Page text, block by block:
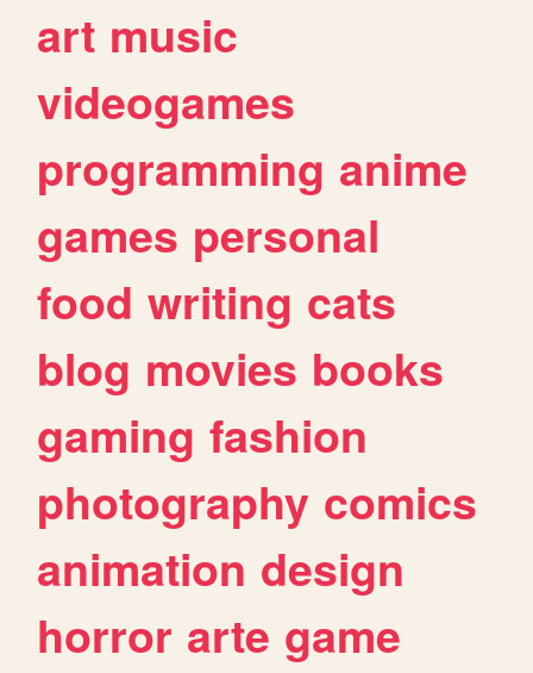
art music
videogames
programming anime
games personal
food writing cats
blog movies books
gaming fashion
photography comics
animation design
horror arte game